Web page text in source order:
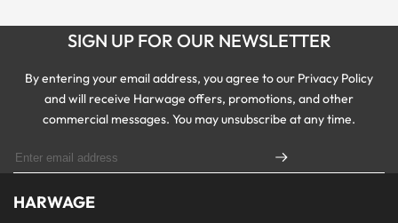
SIGN UP FOR OUR NEWSLETTER
By entering your email address, you agree to our Privacy Policy
and will receive Harwage offers, promotions, and other
commercial messages. You may unsubscribe at any time.
HARWAGE